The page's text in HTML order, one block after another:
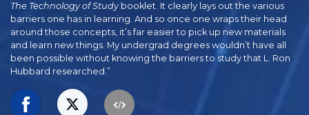
The Technology of Studybooklet. It clearly lays out the various
barriers one has in learning. And so once one wraps their head
around those concepts, it’s far easier to pick up new materials
and learn new things. My undergrad degrees wouldn’t have all
been possible without knowing the barriers to study that L. Ron
Hubbard researched.”